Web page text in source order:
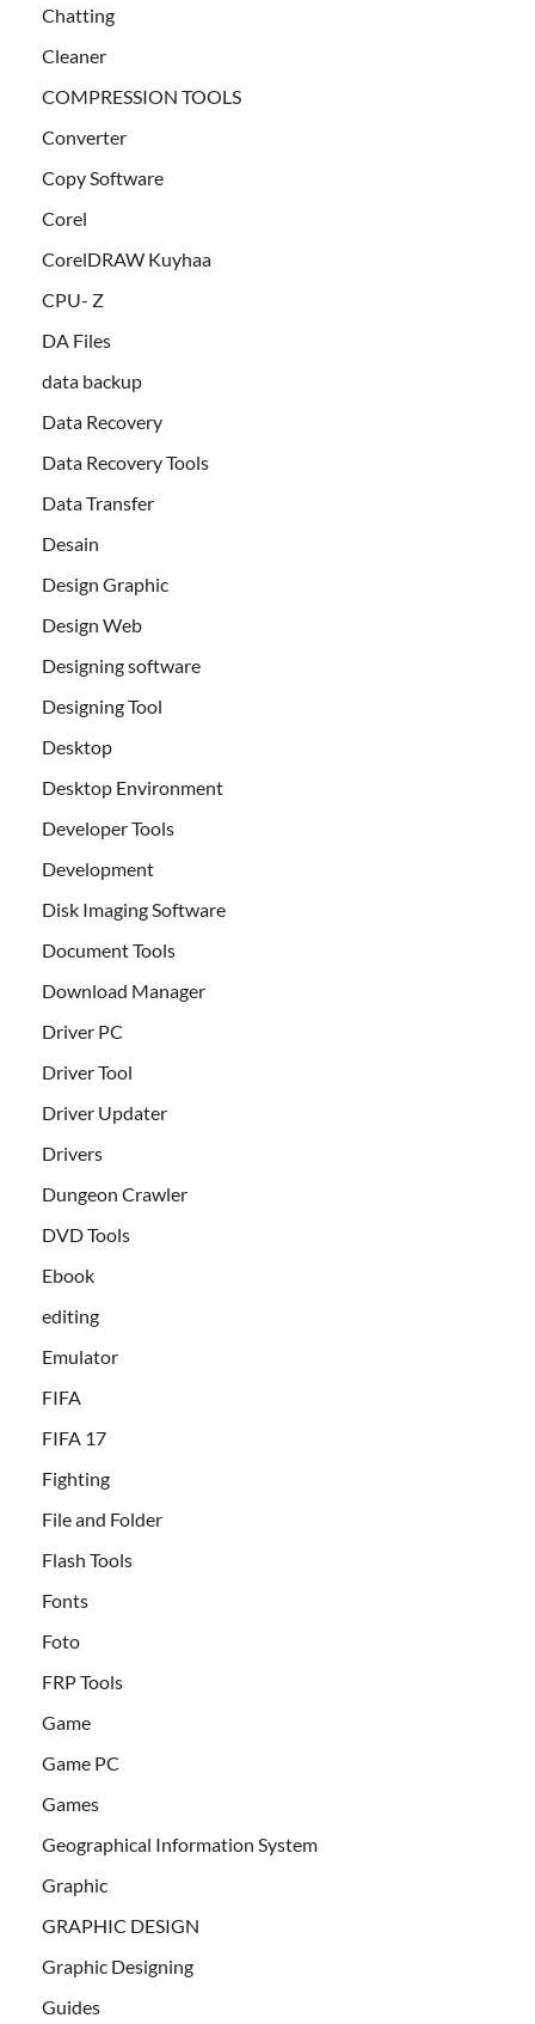
Chatting
Cleaner
COMPRESSION TOOLS
Converter
Copy Software
Corel
CorelDRAW Kuyhaa
CPU- Z
DA Files
data backup
Data Recovery
Data Recovery Tools
Data Transfer
Desain
Design Graphic
Design Web
Designing software
Designing Tool
Desktop
Desktop Environment
Developer Tools
Development
Disk Imaging Software
Document Tools
Download Manager
Driver PC
Driver Tool
Driver Updater
Drivers
Dungeon Crawler
DVD Tools
Ebook
editing
Emulator
FIFA
FIFA 17
Fighting
File and Folder
Flash Tools
Fonts
Foto
FRP Tools
Game
Game PC
Games
Geographical Information System
Graphic
GRAPHIC DESIGN
Graphic Designing
Guides